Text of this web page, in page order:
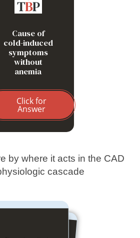
Cause of
cold-induced
symptoms
without
anemia
Click for
Answer
and microvascular
by where it acts in the CAD
cascade